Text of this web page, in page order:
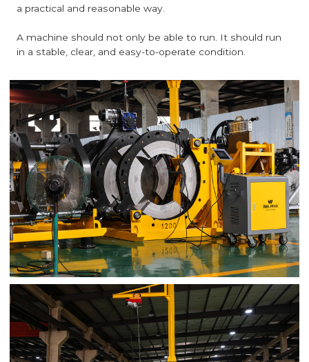
a practical and reasonable way.
A machine should not only be able to run. It should run
in a stable, clear, and easy-to-operate condition.